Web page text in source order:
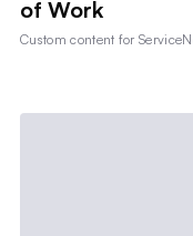
of Work
Custom content for